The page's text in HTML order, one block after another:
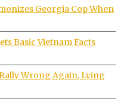
Georgia Cop When
Basic Vietnam Facts
Wrong Again, Lying